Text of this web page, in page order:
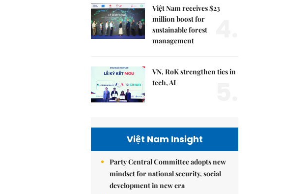
Việt Nam receives $23
million boost for
sustainable forest
management
VN, RoK strengthen ties in
tech, AI
Việt Nam Insight
Party Central Committee adopts new
mindset for national security, social
development in new era